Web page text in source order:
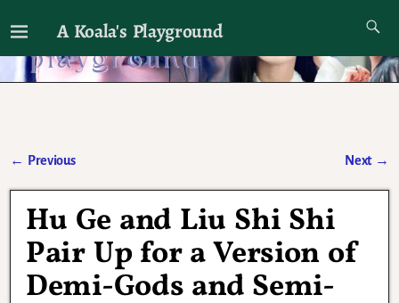
A Koala's Playground
I'll talk about dramas if I want to
← Previous Next →
Hu Ge and Liu Shi Shi
Pair Up for a Version of
Demi-Gods and Semi-